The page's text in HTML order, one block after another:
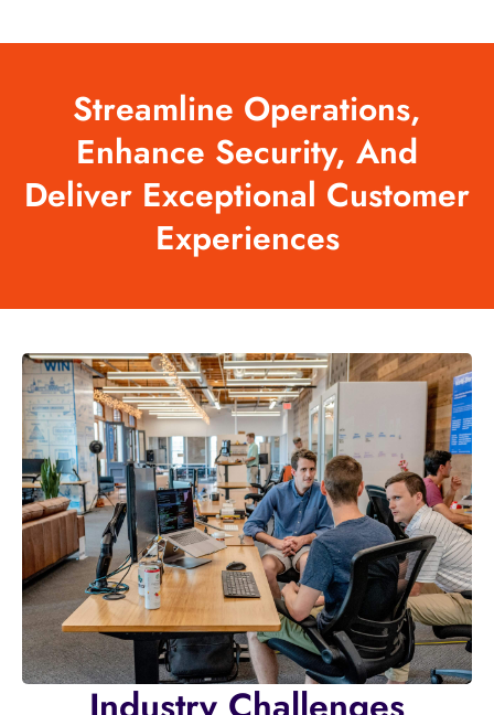
Streamline Operations,
Enhance Security, And
Deliver Exceptional Customer
Experiences